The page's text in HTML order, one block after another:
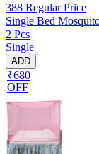
388 Regular Price
Single Bed
2 Pcs
Single
ADD
₹680
OFF